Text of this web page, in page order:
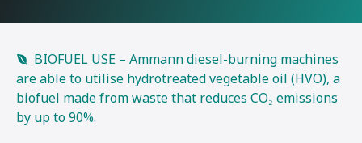
BIOFUEL USE – Ammann diesel-burning machines
are able to utilise hydrotreated vegetable oil (HVO), a
biofuel made from waste that reduces CO₂ emissions
by up to 90%.